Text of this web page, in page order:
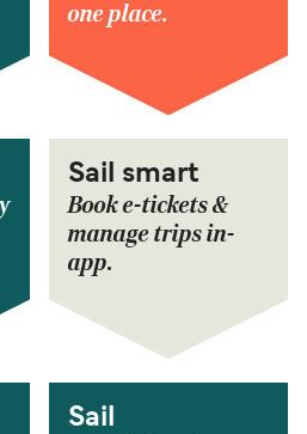
one place.
Sail smart
Book e-tickets &
manage trips in-
app.
Sail